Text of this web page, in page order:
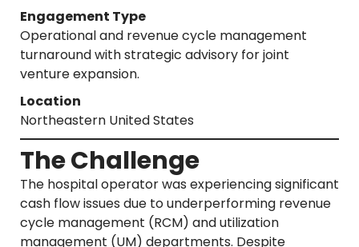
Engagement Type
Operational and revenue cycle management
turnaround with strategic advisory for joint
venture expansion.
Location
Northeastern United States
The Challenge
The hospital operator was experiencing significant
cash flow issues due to underperforming revenue
cycle management (RCM) and utilization
management (UM) departments. Despite